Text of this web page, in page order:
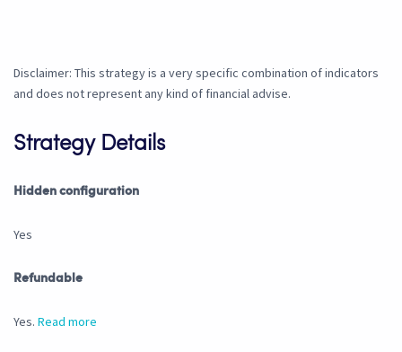
Disclaimer: This strategy is a very specific combination of indicators
and does not represent any kind of financial advise.
Strategy Details
Hidden configuration
Yes
Refundable
Yes. Read more